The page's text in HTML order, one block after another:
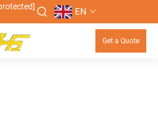
EN
Get a Quote